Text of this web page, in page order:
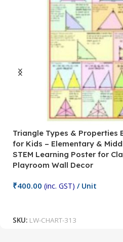
Triangle Types & Properties
for Kids – Elementary &
STEM Learning Poster for
Playroom Wall Decor
₹400.00 (inc. GST) / Unit
SKU: LW-CHART-313